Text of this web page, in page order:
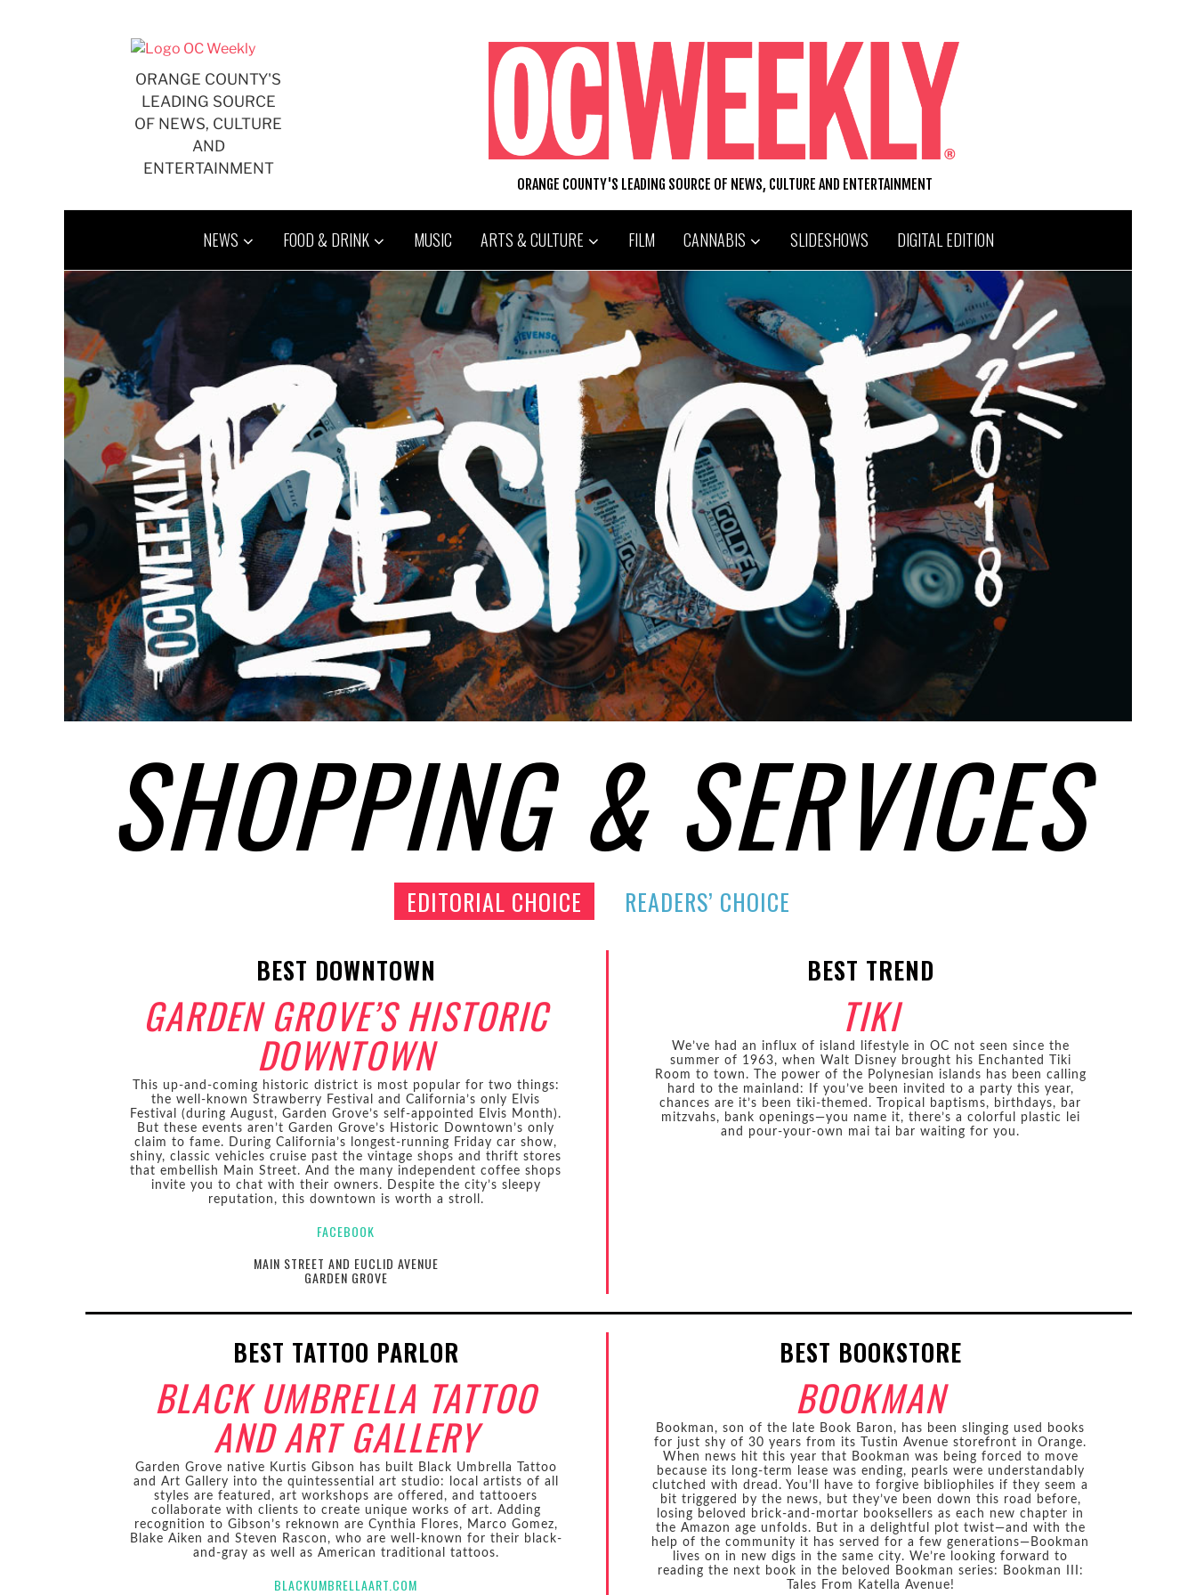
ORANGE COUNTY'S
LEADING SOURCE
OF NEWS, CULTURE
AND
ENTERTAINMENT
ORANGE COUNTY'S LEADING SOURCE OF NEWS, CULTURE AND ENTERTAINMENT
NEWS FOOD & DRINK MUSIC ARTS & CULTURE FILM CANNABIS SLIDESHOWS DIGITAL EDITION
SHOPPING & SERVICES
EDITORIAL CHOICE READERS’ CHOICE
BEST DOWNTOWN
GARDEN GROVE’S HISTORIC
DOWNTOWN
This up-and-coming historic district is most popular for two things:
the well-known Strawberry Festival and California’s only Elvis
Festival (during August, Garden Grove’s self-appointed Elvis Month).
But these events aren’t Garden Grove’s Historic Downtown’s only
claim to fame. During California’s longest-running Friday car show,
shiny, classic vehicles cruise past the vintage shops and thrift stores
that embellish Main Street. And the many independent coffee shops
invite you to chat with their owners. Despite the city’s sleepy
reputation, this downtown is worth a stroll.
FACEBOOK
MAIN STREET AND EUCLID AVENUE
GARDEN GROVE
BEST TREND
TIKI
We’ve had an influx of island lifestyle in OC not seen since the
summer of 1963, when Walt Disney brought his Enchanted Tiki
Room to town. The power of the Polynesian islands has been calling
hard to the mainland: If you’ve been invited to a party this year,
chances are it’s been tiki-themed. Tropical baptisms, birthdays, bar
mitzvahs, bank openings—you name it, there’s a colorful plastic lei
and pour-your-own mai tai bar waiting for you.
BEST TATTOO PARLOR
BLACK UMBRELLA TATTOO
AND ART GALLERY
Garden Grove native Kurtis Gibson has built Black Umbrella Tattoo
and Art Gallery into the quintessential art studio: local artists of all
styles are featured, art workshops are offered, and tattooers
collaborate with clients to create unique works of art. Adding
recognition to Gibson’s reknown are Cynthia Flores, Marco Gomez,
Blake Aiken and Steven Rascon, who are well-known for their black-
and-gray as well as American traditional tattoos.
BLACKUMBRELLAART.COM
BEST BOOKSTORE
BOOKMAN
Bookman, son of the late Book Baron, has been slinging used books
for just shy of 30 years from its Tustin Avenue storefront in Orange.
When news hit this year that Bookman was being forced to move
because its long-term lease was ending, pearls were understandably
clutched with dread. You’ll have to forgive bibliophiles if they seem a
bit triggered by the news, but they’ve been down this road before,
losing beloved brick-and-mortar booksellers as each new chapter in
the Amazon age unfolds. But in a delightful plot twist—and with the
help of the community it has served for a few generations—Bookman
lives on in new digs in the same city. We’re looking forward to
reading the next book in the beloved Bookman series: Bookman III:
Tales From Katella Avenue!